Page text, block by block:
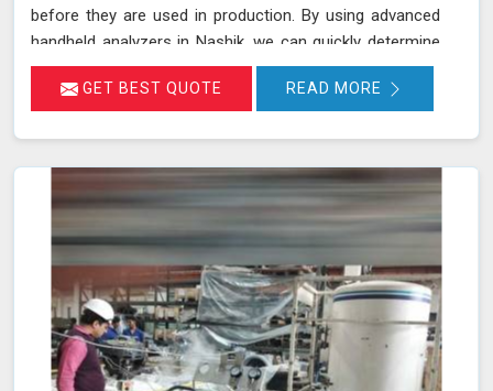
before they are used in production. By using advanced
handheld analyzers in Nashik, we can quickly determine
if the materials meet the required specifications,
reducing the risk of using incorrect or inferior materials.
failures or safety hazards. With our extensive
experience and advanced equipment in Nashik, we
deliver accurate and reliable results, supporting the
integrity and efficiency of your manufacturing
processes.
GET BEST QUOTE READ MORE